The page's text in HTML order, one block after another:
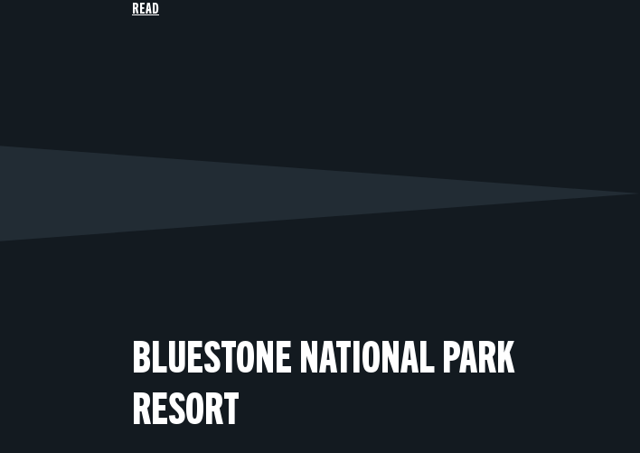
READ
BLUESTONE NATIONAL PARK
RESORT